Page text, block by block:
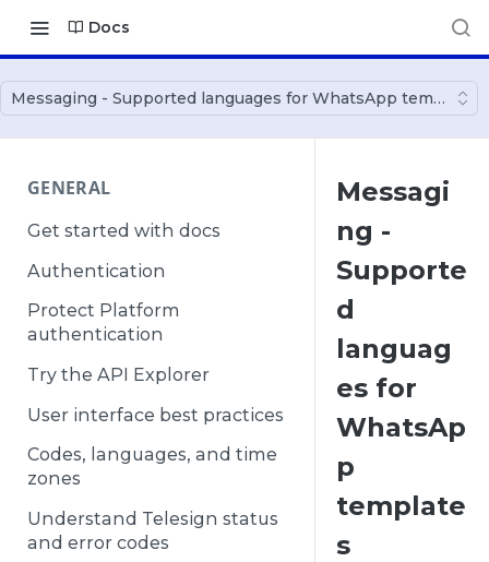
Docs
Messaging - Supported languages for WhatsApp templates
GENERAL
Get started with docs
Authentication
Protect Platform
authentication
Try the API Explorer
User interface best practices
Codes, languages, and time
zones
Understand Telesign status
and error codes
Messagi
ng -
Supporte
d
languag
es for
WhatsAp
p
template
s